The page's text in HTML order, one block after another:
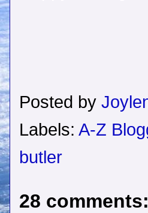
Posted by
Labels: A-Z
butler
28 comments: